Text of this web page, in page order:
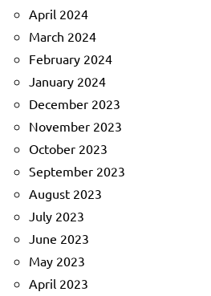
April 2024
March 2024
February 2024
January 2024
December 2023
November 2023
October 2023
September 2023
August 2023
July 2023
June 2023
May 2023
April 2023